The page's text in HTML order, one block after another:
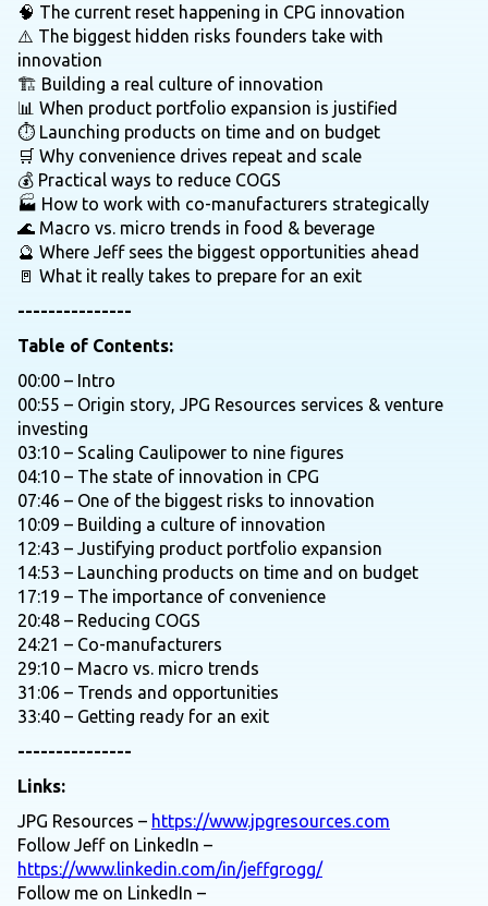
🧠 The current reset happening in CPG innovation
⚠️ The biggest hidden risks founders take with
innovation
🏗️ Building a real culture of innovation
📊 When product portfolio expansion is justified
⏱️ Launching products on time and on budget
🛒 Why convenience drives repeat and scale
💰 Practical ways to reduce COGS
🏭 How to work with co-manufacturers strategically
🌊 Macro vs. micro trends in food & beverage
🔮 Where Jeff sees the biggest opportunities ahead
🚪 What it really takes to prepare for an exit
---------------
Table of Contents:
00:00 – Intro
00:55 – Origin story, JPG Resources services & venture
investing
03:10 – Scaling Caulipower to nine figures
04:10 – The state of innovation in CPG
07:46 – One of the biggest risks to innovation
10:09 – Building a culture of innovation
12:43 – Justifying product portfolio expansion
14:53 – Launching products on time and on budget
17:19 – The importance of convenience
20:48 – Reducing COGS
24:21 – Co-manufacturers
29:10 – Macro vs. micro trends
31:06 – Trends and opportunities
33:40 – Getting ready for an exit
---------------
Links:
JPG Resources – https://www.jpgresources.com
Follow Jeff on LinkedIn –
https://www.linkedin.com/in/jeffgrogg/
Follow me on LinkedIn –